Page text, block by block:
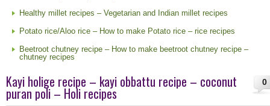
Healthy millet recipes – Vegetarian and Indian millet recipes
Potato rice/Aloo rice – How to make Potato rice – rice recipes
Beetroot chutney recipe – How to make beetroot chutney recipe –
chutney recipes
0
Kayi holige recipe – kayi obbattu recipe – coconut
puran poli – Holi recipes